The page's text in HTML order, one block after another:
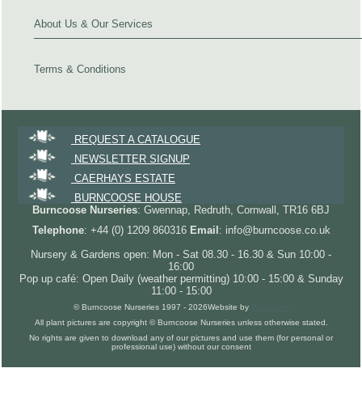
About Us & Our Services
Terms & Conditions
REQUEST A CATALOGUE
NEWSLETTER SIGNUP
CAERHAYS ESTATE
BURNCOOSE HOUSE
Burncoose Nurseries: Gwennap, Redruth, Cornwall, TR16 6BJ
Telephone: +44 (0) 1209 860316 Email : info@burncoose.co.uk
Nursery & Gardens open: Mon - Sat 08.30 - 16.30 & Sun 10:00 -
16:00
Pop up café: Open Daily (weather permitting) 10:00 - 15:00 & Sunday
11:00 - 15:00
© Burncoose Nurseries 1997 - 2026Website by
All plant pictures are copyright © Burncoose Nurseries unless otherwise stated.
No rights are given to download any of our pictures and use them (for personal or
professional use) without our consent